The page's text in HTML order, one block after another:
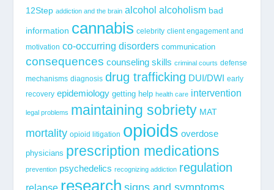
12Step addiction and the brain alcohol alcoholism bad
information cannabis celebrity client engagement and
motivation co-occurring disorders communication
consequences counseling skills criminal courts defense
mechanisms diagnosis drug trafficking DUI/DWI early
recovery epidemiology getting help health care intervention
legal problems maintaining sobriety MAT
mortality opioid litigation opioids overdose
physicians prescription medications
prevention psychedelics recognizing addiction regulation
research